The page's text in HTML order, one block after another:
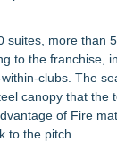
suites, more than
to the franchise,
clubs. The
canopy that the
of Fire
to the pitch.